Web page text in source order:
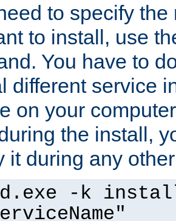
to specify
to install, use
You have to
different service
on your
the install,
it during any
-k